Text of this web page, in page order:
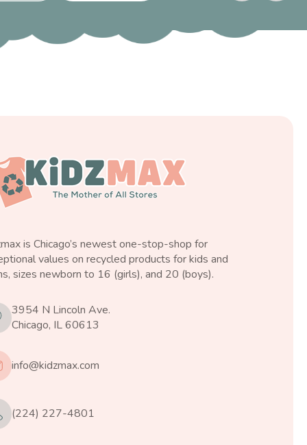
is Chicago’s newest one-stop-shop for
values on recycled products for kids and
sizes newborn to 16 (girls), and 20 (boys).
3954 N Lincoln Ave.
Chicago, IL 60613
info@kidzmax.com
(224) 227-4801